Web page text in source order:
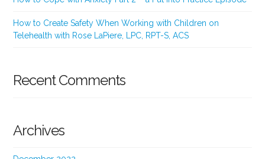
How to Create Safety When Working with Children on
Telehealth with Rose LaPiere, LPC, RPT-S, ACS
Recent Comments
Archives